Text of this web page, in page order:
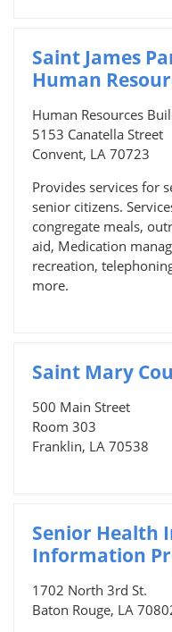
Saint James
Human
Human Resources
5153 Canatella Street
Convent, LA 70723
Provides services for
senior citizens.
congregate meals,
aid, Medication
recreation,
more.
Saint Mary
500 Main Street
Room 303
Franklin, LA 70538
Senior Health
Information
1702 North 3rd St.
Baton Rouge, LA